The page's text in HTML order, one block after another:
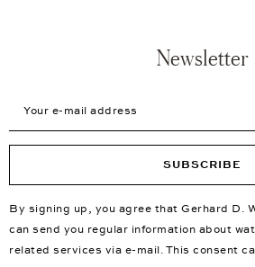
Newsletter
SUBSCRIBE
By signing up, you agree that Gerhard D.
can send you regular information about
related services via e-mail. This consent